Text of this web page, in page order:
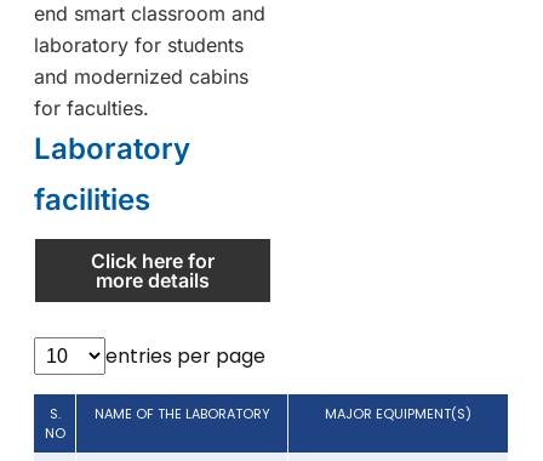
end smart classroom and
laboratory for students
and modernized cabins
for faculties.
Laboratory
facilities
Click here for
more details
entries per page
S.
NO
NAME OF THE LABORATORY MAJOR EQUIPMENT(S)